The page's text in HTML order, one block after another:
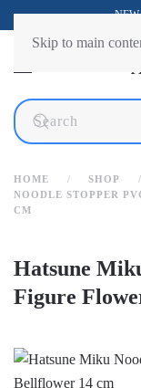
Skip to main
HOME SHOP
NOODLE STOPPER
CM
Hatsune
Figure